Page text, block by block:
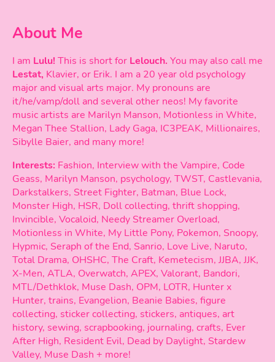
About Me
I am Lulu! This is short for Lelouch. You may also call me
Lestat, Klavier, or Erik. I am a 20 year old psychology
major and visual arts major. My pronouns are
it/he/vamp/doll and several other neos! My favorite
music artists are Marilyn Manson, Motionless in White,
Megan Thee Stallion, Lady Gaga, IC3PEAK, Millionaires,
Sibylle Baier, and many more!
Interests: Fashion, Interview with the Vampire, Code
Geass, Marilyn Manson, psychology, TWST, Castlevania,
Darkstalkers, Street Fighter, Batman, Blue Lock,
Monster High, HSR, Doll collecting, thrift shopping,
Invincible, Vocaloid, Needy Streamer Overload,
Motionless in White, My Little Pony, Pokemon, Snoopy,
Hypmic, Seraph of the End, Sanrio, Love Live, Naruto,
Total Drama, OHSHC, The Craft, Kemetecism, JJBA, JJK,
X-Men, ATLA, Overwatch, APEX, Valorant, Bandori,
MTL/Dethklok, Muse Dash, OPM, LOTR, Hunter x
Hunter, trains, Evangelion, Beanie Babies, figure
collecting, sticker collecting, stickers, antiques, art
history, sewing, scrapbooking, journaling, crafts, Ever
After High, Resident Evil, Dead by Daylight, Stardew
Valley, Muse Dash + more!